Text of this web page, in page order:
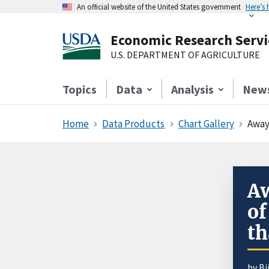
An official website of the United States government
Economic Research
U.S. DEPARTMENT OF AGRICULTURE
Topics Data Analysis
Home Data Products Chart Gallery